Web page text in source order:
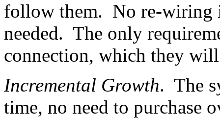
follow them. No re-wiring
needed. The only
connection, which they
Incremental Growth. The
time, no need to purchase